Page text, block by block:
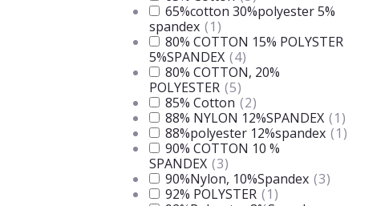
65%cotton 30%polyester 5%
spandex (1)
80% COTTON 15% POLYSTER
5%SPANDEX (4)
80% COTTON, 20%
POLYESTER (5)
85% Cotton (2)
88% NYLON 12%SPANDEX (1)
88%polyester 12%spandex (1)
90% COTTON 10 %
SPANDEX (3)
90%Nylon, 10%Spandex (3)
92% POLYSTER (1)